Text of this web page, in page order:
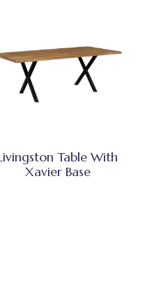
Table With
Xavier Base